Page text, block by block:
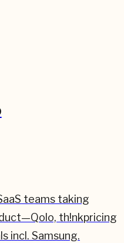
teams taking
th!nkpricing
incl. Samsung.